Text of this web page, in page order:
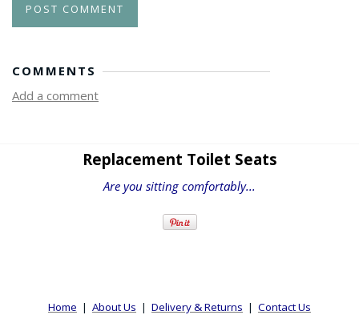
POST COMMENT
COMMENTS
Add a comment
Replacement Toilet Seats
Are you sitting comfortably...
Home | About Us | Delivery & Returns | Contact Us